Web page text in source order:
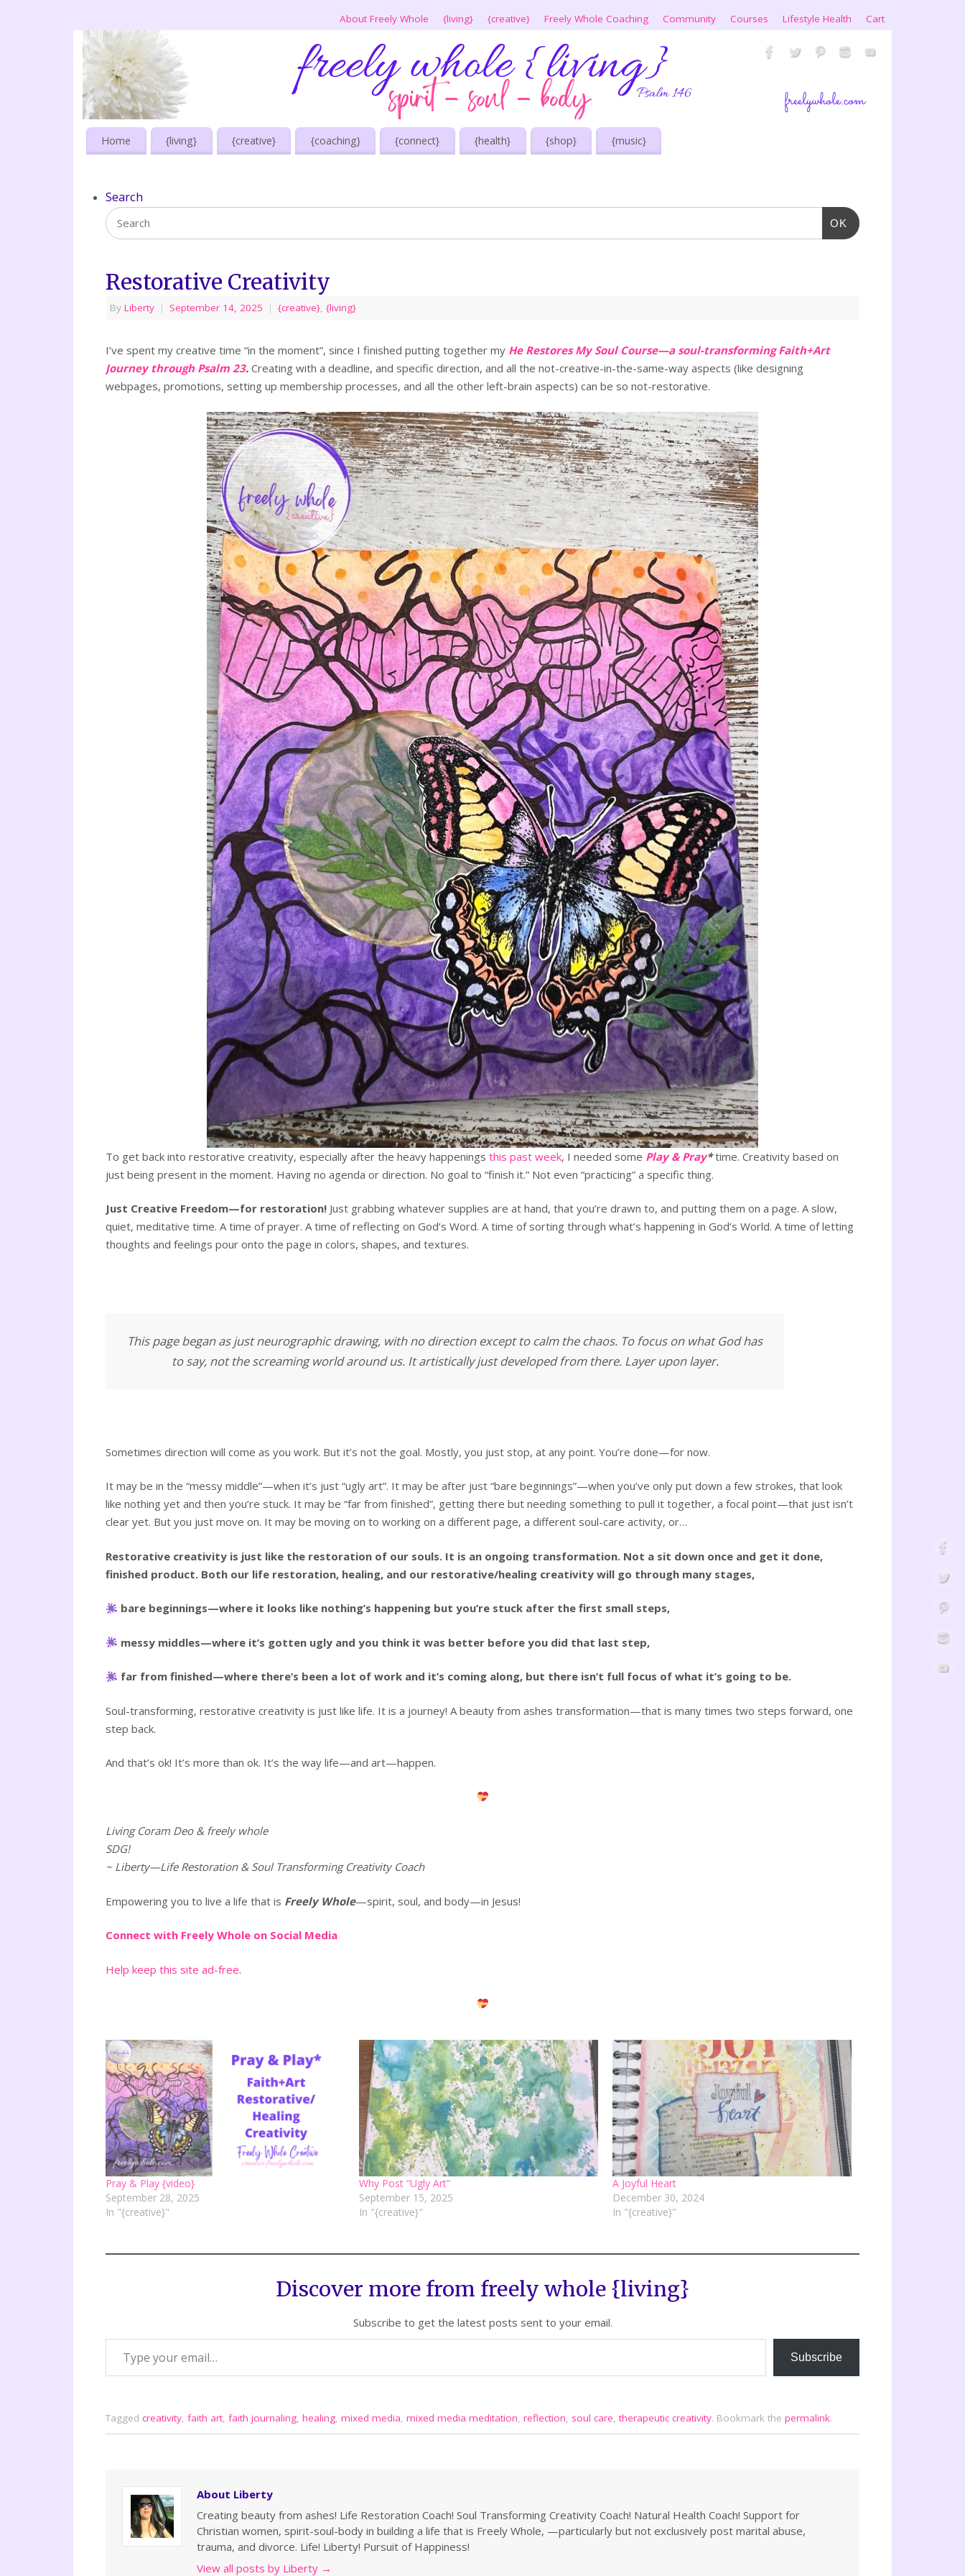
About Freely Whole {living} {creative} Freely Whole Coaching Community Courses Lifestyle Health Cart
Home {living} {creative} {coaching} {connect} {health} {shop} {music}
Search
OK
Restorative Creativity
By Liberty | September 14, 2025 | {creative}, {living}
I’ve spent my creative time “in the moment”, since I finished putting together my He Restores My Soul Course—a soul-transforming Faith+Art
Journey through Psalm 23. Creating with a deadline, and specific direction, and all the not-creative-in-the-same-way aspects (like designing
webpages, promotions, setting up membership processes, and all the other left-brain aspects) can be so not-restorative.
To get back into restorative creativity, especially after the heavy happenings this past week, I needed some Play & Pray*time. Creativity based on
just being present in the moment. Having no agenda or direction. No goal to “finish it.” Not even “practicing” a specific thing.
Just Creative Freedom—for restoration! Just grabbing whatever supplies are at hand, that you’re drawn to, and putting them on a page. A slow,
quiet, meditative time. A time of prayer. A time of reflecting on God’s Word. A time of sorting through what’s happening in God’s World. A time of letting
thoughts and feelings pour onto the page in colors, shapes, and textures.
This page began as just neurographic drawing, with no direction except to calm the chaos. To focus on what God has
to say, not the screaming world around us. It artistically just developed from there. Layer upon layer.
Sometimes direction will come as you work. But it’s not the goal. Mostly, you just stop, at any point. You’re done—for now.
It may be in the “messy middle”—when it’s just “ugly art”. It may be after just “bare beginnings”—when you’ve only put down a few strokes, that look
like nothing yet and then you’re stuck. It may be “far from finished”, getting there but needing something to pull it together, a focal point—that just isn’t
clear yet. But you just move on. It may be moving on to working on a different page, a different soul-care activity, or…
Restorative creativity is just like the restoration of our souls. It is an ongoing transformation. Not a sit down once and get it done,
finished product. Both our life restoration, healing, and our restorative/healing creativity will go through many stages,
bare beginnings—where it looks like nothing’s happening but you’re stuck after the first small steps,
messy middles—where it’s gotten ugly and you think it was better before you did that last step,
far from finished—where there’s been a lot of work and it’s coming along, but there isn’t full focus of what it’s going to be.
Soul-transforming, restorative creativity is just like life. It is a journey! A beauty from ashes transformation—that is many times two steps forward, one
step back.
And that’s ok! It’s more than ok. It’s the way life—and art—happen.
Living Coram Deo & freely whole
SDG!
~ Liberty—Life Restoration & Soul Transforming Creativity Coach
Empowering you to live a life that is Freely Whole—spirit, soul, and body—in Jesus!
Connect with Freely Whole on Social Media
Help keep this site ad-free.
Pray & Play {video}
September 28, 2025
In "{creative}"
Why Post “Ugly Art”
September 15, 2025
In "{creative}"
A Joyful Heart
December 30, 2024
In "{creative}"
Discover more from freely whole {living}
Subscribe to get the latest posts sent to your email.
Subscribe
Tagged creativity, faith art, faith journaling, healing, mixed media, mixed media meditation, reflection, soul care, therapeutic creativity. Bookmark the permalink.
About Liberty
Creating beauty from ashes! Life Restoration Coach! Soul Transforming Creativity Coach! Natural Health Coach! Support for
Christian women, spirit-soul-body in building a life that is Freely Whole, —particularly but not exclusively post marital abuse,
trauma, and divorce. Life! Liberty! Pursuit of Happiness!
View all posts by Liberty →